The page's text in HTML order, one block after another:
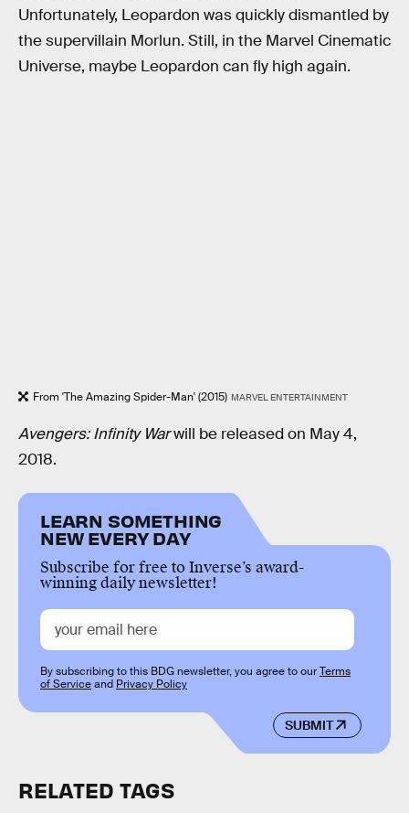
Unfortunately, Leopardon was quickly dismantled by
the supervillain Morlun. Still, in the Marvel Cinematic
Universe, maybe Leopardon can fly high again.
From 'The Amazing Spider-Man' (2015) MARVEL ENTERTAINMENT
Avengers: Infinity Warwill be released on May 4,
2018.
LEARN SOMETHING
NEW EVERY DAY
Subscribe for free to Inverse’s award-
winning daily newsletter!
SUBMIT
By subscribing to this BDG newsletter, you agree to ourTerms
of Serviceand Privacy Policy
RELATED TAGS